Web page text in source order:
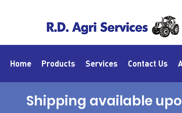
Home Products Services Contact Us
Shipping available